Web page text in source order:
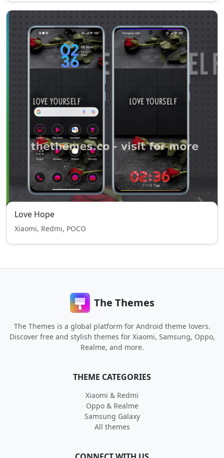
Love Hope
Xiaomi, Redmi, POCO
The Themes
The Themes is a global platform for Android theme lovers.
Discover free and stylish themes for Xiaomi, Samsung, Oppo,
Realme, and more.
THEME CATEGORIES
Xiaomi & Redmi
Oppo & Realme
Samsung Galaxy
All themes